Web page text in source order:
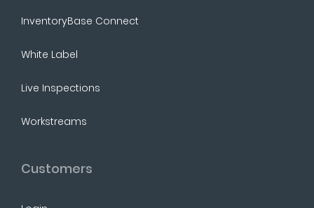
InventoryBase Connect
White Label
Live Inspections
Workstreams
Customers